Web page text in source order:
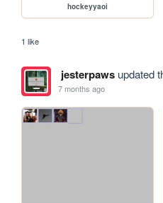
hockeyyaoi
1 like
jesterpawsupdated
7 months ago